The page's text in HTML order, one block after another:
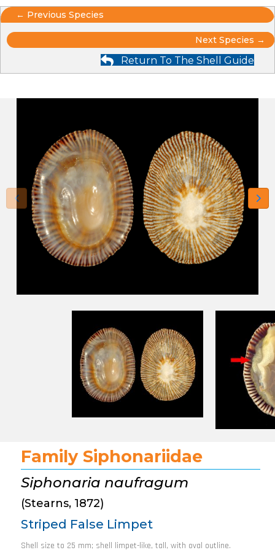
Posts
navigation
← Previous Species
Posts
navigation
Next Species →
Return To The Shell Guide
Family Siphonariidae
Siphonaria naufragum
(Stearns, 1872)
Striped False Limpet
Shell size to 25 mm; shell limpet-like, tall, with oval outline.